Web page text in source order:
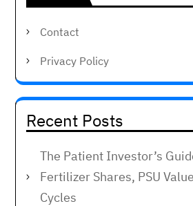
Contact
Privacy Policy
Recent Posts
The Patient Investor’s
Fertilizer Shares, PSU
Cycles